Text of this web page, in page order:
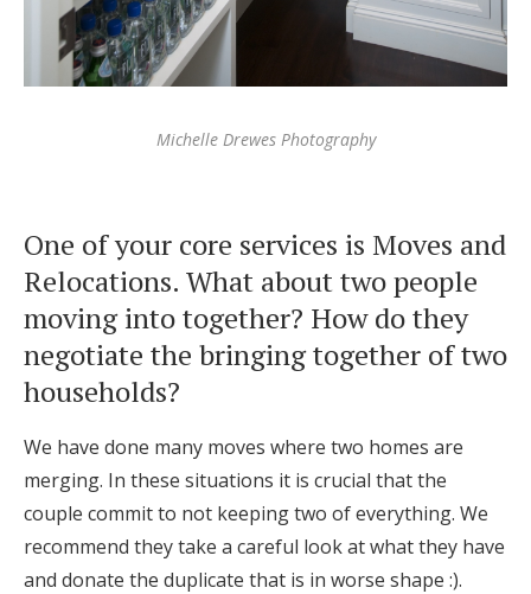
Michelle Drewes Photography
One of your core services is Moves and
Relocations. What about two people
moving into together? How do they
negotiate the bringing together of two
households?
We have done many moves where two homes are
merging. In these situations it is crucial that the
couple commit to not keeping two of everything. We
recommend they take a careful look at what they have
and donate the duplicate that is in worse shape :).